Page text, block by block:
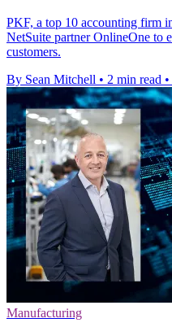
PKF, a top 10 accounting firm
NetSuite partner OnlineOne to
customers.
By Sean Mitchell • 2 min read •
Manufacturing